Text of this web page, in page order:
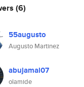
(6)
55augusto
Augusto Martinez
abujamal07
olamide